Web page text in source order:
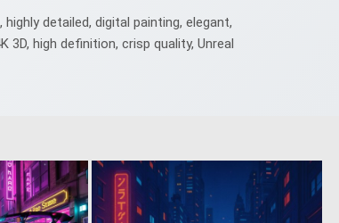
detailed, digital painting, elegant,
high definition, crisp quality, Unreal